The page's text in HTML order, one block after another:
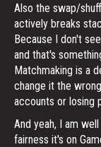
Also the swap/
actively breaks
Because I don't
and that's
Matchmaking is a
change it the
accounts or losing
And yeah, I am
fairness it's on